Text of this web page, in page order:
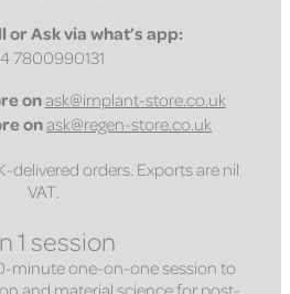
or Ask via what’s app:
7800990131
onask@implant-store.co.uk
onask@regen-store.co.uk
delivered orders. Exports are nil
VAT.
1 session
minute one-on-one session to
and material science for post-